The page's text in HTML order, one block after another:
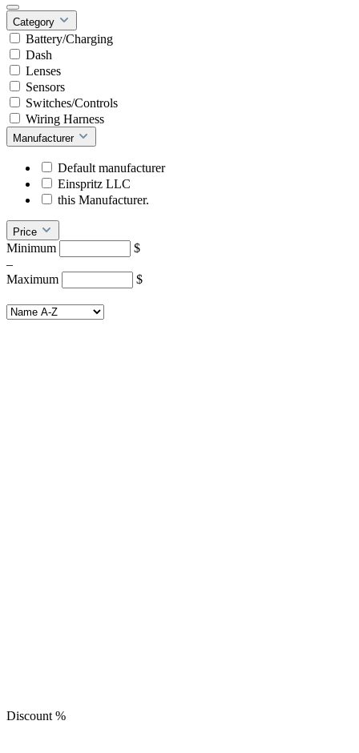
Category
Battery/Charging
Dash
Lenses
Sensors
Switches/Controls
Wiring Harness
Manufacturer
Default manufacturer
Einspritz LLC
this Manufacturer.
Price
Minimum
$
–
Maximum
$
Discount %